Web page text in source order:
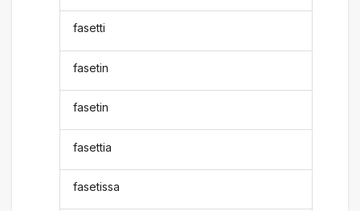
fasetti
fasetin
fasetin
fasettia
fasetissa